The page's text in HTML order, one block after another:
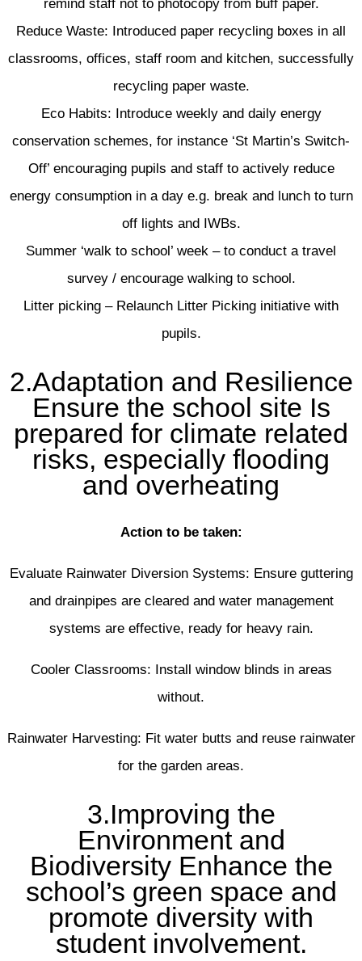
remind staff not to photocopy from buff paper.
Reduce Waste: Introduced paper recycling boxes in all
classrooms, offices, staff room and kitchen, successfully
recycling paper waste.
Eco Habits: Introduce weekly and daily energy
conservation schemes, for instance ‘St Martin’s Switch-
Off’ encouraging pupils and staff to actively reduce
energy consumption in a day e.g. break and lunch to turn
off lights and IWBs.
Summer ‘walk to school’ week – to conduct a travel
survey / encourage walking to school.
Litter picking – Relaunch Litter Picking initiative with
pupils.
2.Adaptation and Resilience
Ensure the school site Is
prepared for climate related
risks, especially flooding
and overheating
Action to be taken:
Evaluate Rainwater Diversion Systems: Ensure guttering
and drainpipes are cleared and water management
systems are effective, ready for heavy rain.
Cooler Classrooms: Install window blinds in areas
without.
Rainwater Harvesting: Fit water butts and reuse rainwater
for the garden areas.
3.Improving the
Environment and
Biodiversity Enhance the
school’s green space and
promote diversity with
student involvement.